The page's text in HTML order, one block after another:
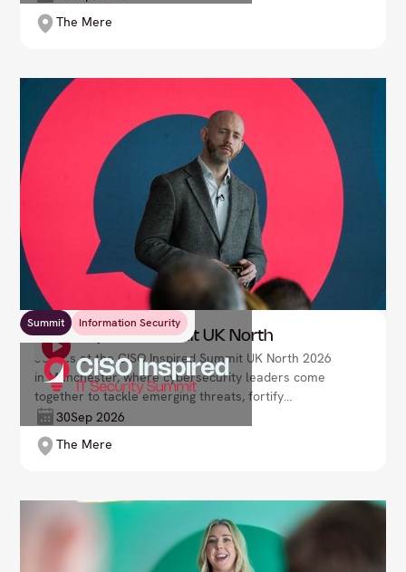
evolving landscape. Lead your organisation into the
future with confidence.
The Mere
Summit
Information Security
CISO Inspired Summit UK North
Join us at the CISO Inspired Summit UK North 2026
in Manchester, where cybersecurity leaders come
together to tackle emerging threats, fortify
defences, and safeguard the future of digital
enterprise. Lead with resilience and confidence in an
ever-changing threat landscape.
30Sep 2026
The Mere